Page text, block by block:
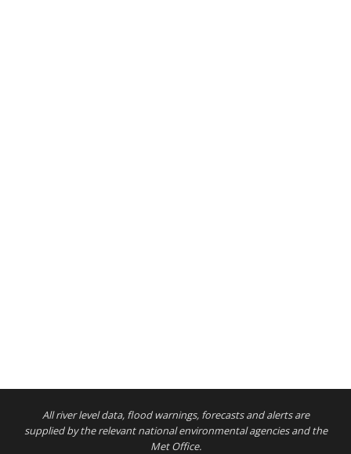
All river level data, flood warnings, forecasts and alerts are
supplied by the relevant national environmental agencies and the
Met Office.